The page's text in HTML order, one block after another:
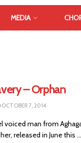
MEDIA
– Orphan
OCTOBER 7, 2014
voiced man from
released in June this ...